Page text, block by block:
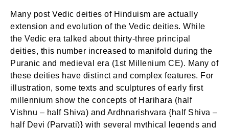
Many post Vedic deities of Hinduism are actually
extension and evolution of the Vedic deities. While
the Vedic era talked about thirty-three principal
deities, this number increased to manifold during the
Puranic and medieval era (1st Millenium CE). Many of
these deities have distinct and complex features. For
illustration, some texts and sculptures of early first
millennium show the concepts of Harihara (half
Vishnu – half Shiva) and Ardhnarishvara {half Shiva –
half Devi (Parvati)} with several mythical legends and